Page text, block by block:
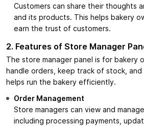
Customers can share their thoughts
and its products. This helps bakery
earn the trust of customers.
2. Features of Store Manager
The store manager panel is for bakery
handle orders, keep track of stock, and
helps run the bakery efficiently.
Order Management
Store managers can view and
including processing payments,